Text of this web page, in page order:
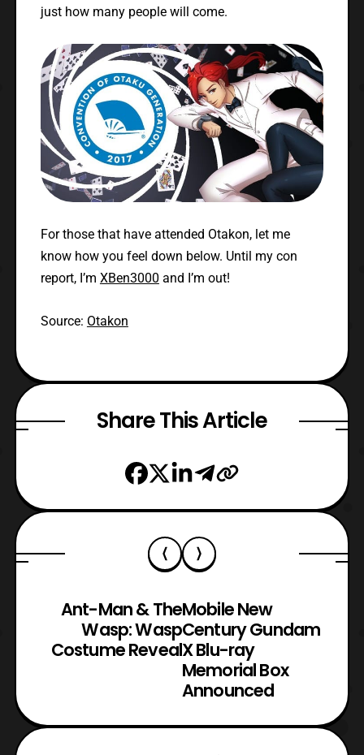
just how many people will come.
For those that have attended Otakon, let me
know how you feel down below. Until my con
report, I’m XBen3000 and I’m out!
Source: Otakon
Share This Article
Ant-Man & The
Wasp: Wasp
Costume Reveal
Mobile New
Century Gundam
X Blu-ray
Memorial Box
Announced